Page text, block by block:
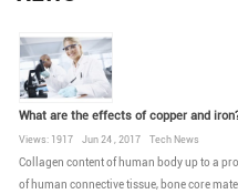
What are the effects of copper and
Views: 1917 Jun 24 , 2017 Tech News
Collagen content of human body up to a
of human connective tissue, bone core